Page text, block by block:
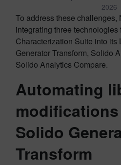
2026
To address these challenges,
integrating three technologies
Characterization Suite into
Generator Transform, Solido
Solido Analytics Compare.
Automating
Solido
Transform